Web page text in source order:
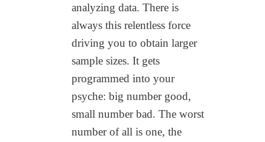
analyzing data. There is
always this relentless force
driving you to obtain larger
sample sizes. It gets
programmed into your
psyche: big number good,
small number bad. The worst
number of all is one, the